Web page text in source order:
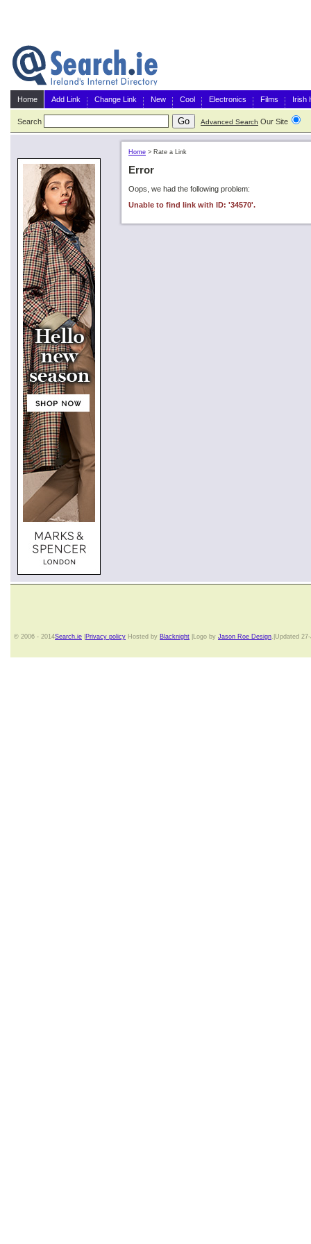
Home Add Link Change Link New Cool Electronics Films Irish
Search Advanced Search Our Site
Home > Rate a Link
Error
Oops, we had the following problem:
Unable to find link with ID: '34570'.
© 2006 - 2014Search.ie Privacy policy Hosted by Blacknight |Logo by Jason Roe Design.|Updated